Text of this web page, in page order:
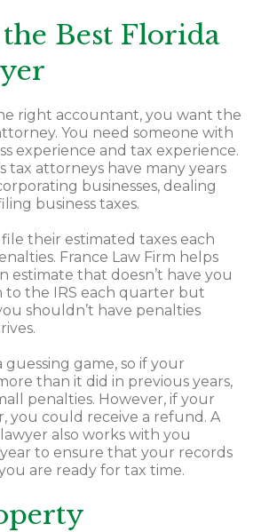
the Best Florida
right accountant, you want the
You need someone with
experience and tax experience.
tax attorneys have many years
businesses, dealing
business taxes.
their estimated taxes each
France Law Firm helps
estimate that doesn’t have you
to the IRS each quarter but
shouldn’t have penalties
guessing game, so if your
than it did in previous years,
penalties. However, if your
you could receive a refund. A
also works with you
to ensure that your records
are ready for tax time.